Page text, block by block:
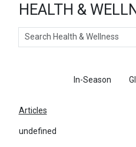
HEALTH &
Search
In-Season
Articles
undefined